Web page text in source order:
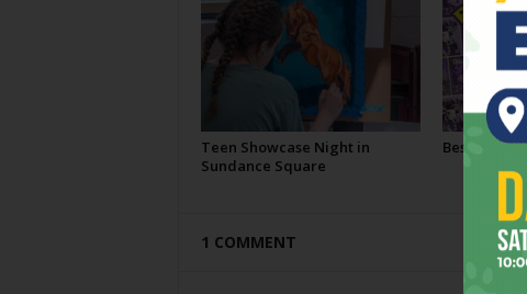
Teen Showcase Night in
Sundance Square
Best Of 2026
1 COMMENT